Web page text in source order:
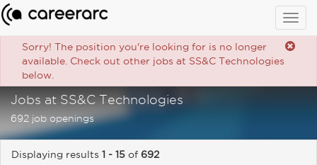
Sorry! The position you're looking for is no longer
available. Check out other jobs at SS&C Technologies
below.
Jobs at SS&C Technologies
692 job openings
Displaying results 1 - 15 of 692